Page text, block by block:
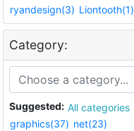
ryandesign(3) Liontooth(1)
Category:
Suggested: All categories
graphics(37) net(23)